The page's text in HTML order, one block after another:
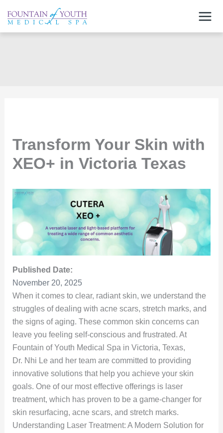
content
Transform Your Skin with
XEO+ in Victoria Texas
Published Date:
November 20, 2025
When it comes to clear, radiant skin, we understand the
struggles of dealing with acne scars, stretch marks, and
the signs of aging. These common skin concerns can
leave you feeling self-conscious and frustrated. At
Fountain of Youth Medical Spa in Victoria, Texas,
Dr. Nhi Le and her team are committed to providing
innovative solutions that help you achieve your skin
goals. One of our most effective offerings is laser
treatment, which has proven to be a game-changer for
skin resurfacing, acne scars, and stretch marks.
Understanding Laser Treatment: A Modern Solution for